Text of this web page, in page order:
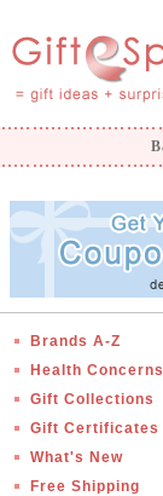
Brands A-Z
Health Concerns
Gift Collections
Gift Certificates
What's New
Free Shipping